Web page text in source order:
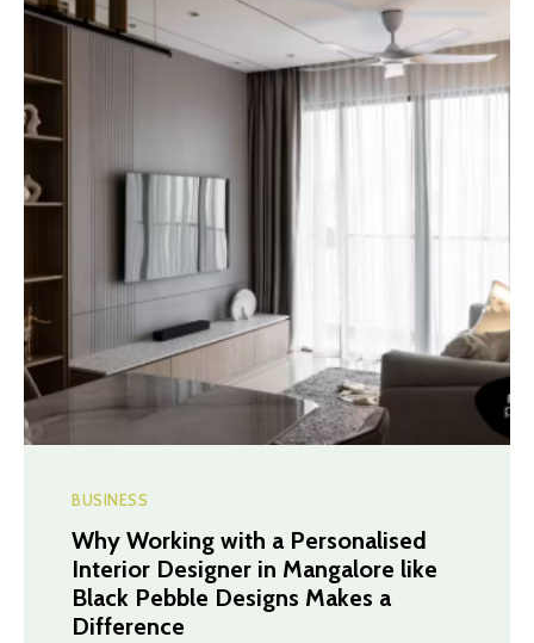
BUSINESS
Why Working with a Personalised
Interior Designer in Mangalore like
Black Pebble Designs Makes a
Difference